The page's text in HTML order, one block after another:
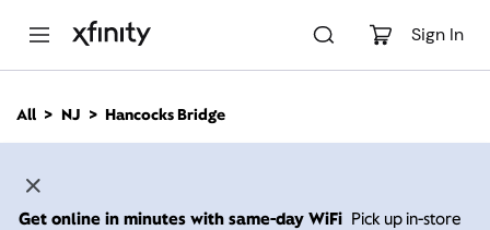
Sign In
n
All NJ Hancocks Bridge
Get online in minutes with same-day WiFi Pick up in-store